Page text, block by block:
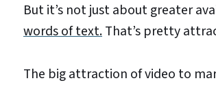
But it’s not just about greater
words of text.That’s pretty
The big attraction of video to